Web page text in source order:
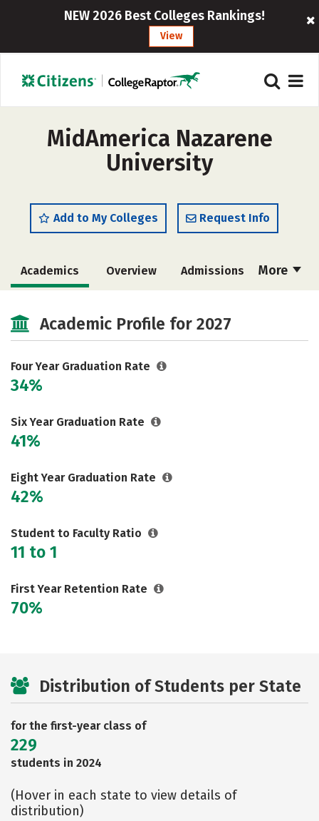
NEW 2026 Best Colleges Rankings!
View
MidAmerica Nazarene
University
Add to My Colleges Request Info
More
Academics Overview Admissions
Social Media Safety Rankings
Careers
Academic Profile for 2027
Four Year Graduation Rate
34%
Six Year Graduation Rate
41%
Eight Year Graduation Rate
42%
Student to Faculty Ratio
11 to 1
First Year Retention Rate
70%
Distribution of Students per State
for the first-year class of
229
students in 2024
(Hover in each state to view details of
distribution)